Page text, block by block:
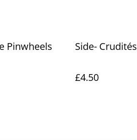
Pinwheels Side- Crudités
£4.50